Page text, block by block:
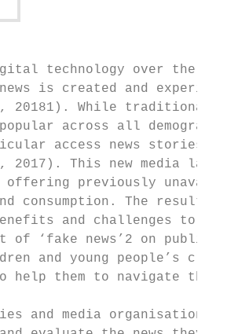
technology over the
news is created and
20181). While traditional,
across all
access news stories
2017). This new media
previously
consumption. The
and challenges to
of ‘fake news’2 on
and young people’s
help them to navigate the
and media